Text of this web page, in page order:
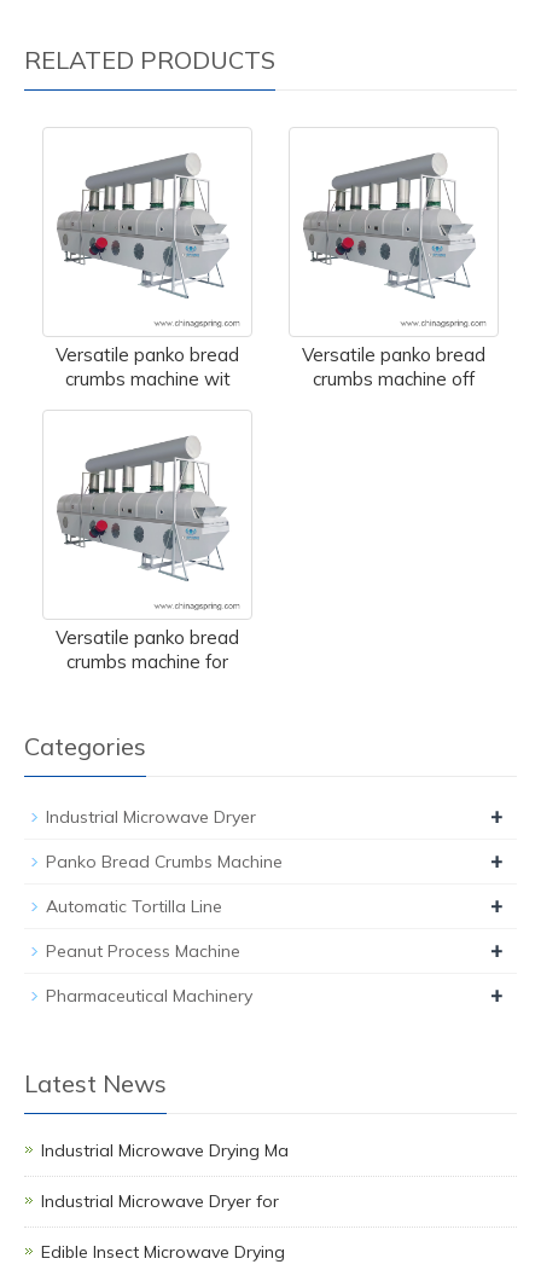
RELATED PRODUCTS
Versatile panko bread
crumbs machine wit
Versatile panko bread
crumbs machine off
Versatile panko bread
crumbs machine for
Categories
Industrial Microwave Dryer +
Panko Bread Crumbs Machine +
Automatic Tortilla Line +
Peanut Process Machine +
Pharmaceutical Machinery +
Latest News
Industrial Microwave Drying Ma
Industrial Microwave Dryer for
Edible Insect Microwave Drying